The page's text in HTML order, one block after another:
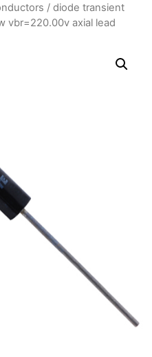
/ diode transient
vbr=220.00v axial lead